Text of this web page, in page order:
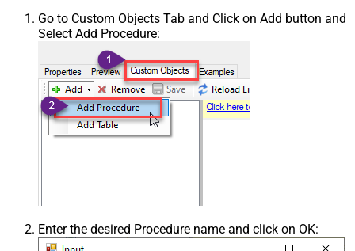
Go to Custom Objects Tab and Click on Add button and
Select Add Procedure:
Enter the desired Procedure name and click on OK: